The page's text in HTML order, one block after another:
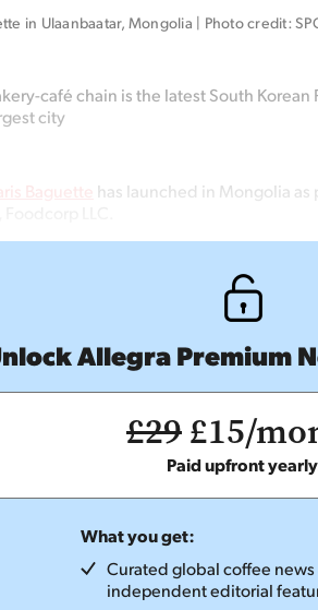
in Ulaanbaatar, Mongolia | Photo credit:
café chain is the latest South Korean
city
Baguette
has launched in Mongolia as
Allegra Premium
£29£15/
Paid upfront
What you get:
Curated global coffee news
independent editorial